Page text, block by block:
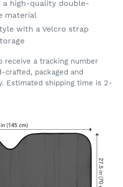
high-quality double-
material
with a Velcro strap
receive a tracking number
packaged and
Estimated shipping time is 2-